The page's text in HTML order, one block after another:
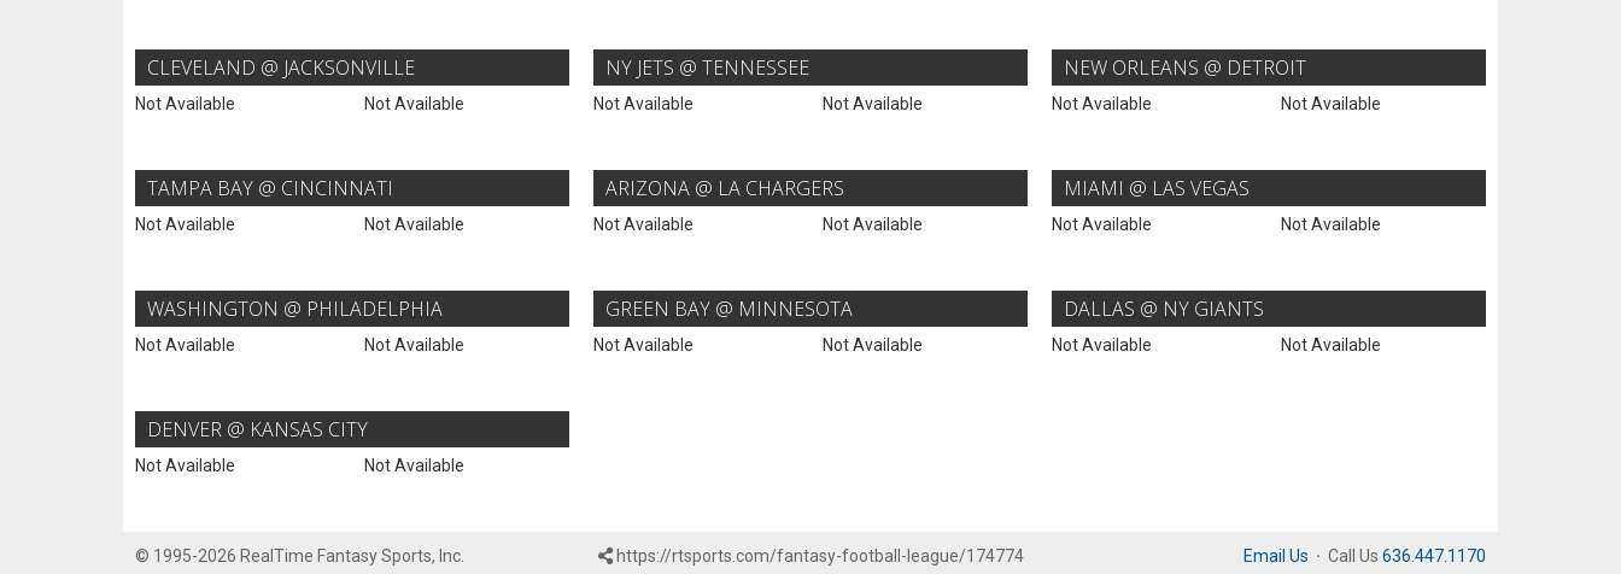
CLEVELAND @ JACKSONVILLE
Not Available Not Available
NY JETS @ TENNESSEE
Not Available Not Available
NEW ORLEANS @ DETROIT
Not Available Not Available
TAMPA BAY @ CINCINNATI
Not Available Not Available
ARIZONA @ LA CHARGERS
Not Available Not Available
MIAMI @ LAS VEGAS
Not Available Not Available
WASHINGTON @ PHILADELPHIA
Not Available Not Available
GREEN BAY @ MINNESOTA
Not Available Not Available
DALLAS @ NY GIANTS
Not Available Not Available
DENVER @ KANSAS CITY
Not Available Not Available
© 1995-2026 RealTime Fantasy Sports, Inc. https://rtsports.com/fantasy-football-league/174774 Email Us · Call Us 636.447.1170